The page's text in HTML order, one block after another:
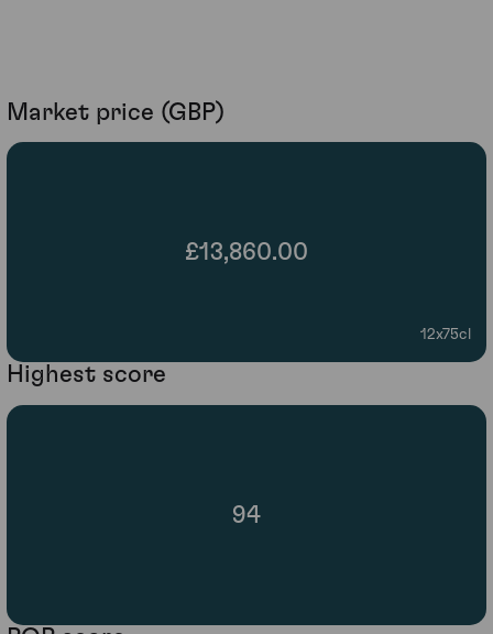
Market price (GBP)
£13,860.00
12x75cl
Highest score
94